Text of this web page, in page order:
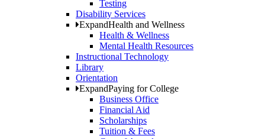
Testing
Disability Services
ExpandHealth and Wellness
Health & Wellness
Mental Health Resources
Instructional Technology
Library
Orientation
ExpandPaying for College
Business Office
Financial Aid
Scholarships
Tuition & Fees